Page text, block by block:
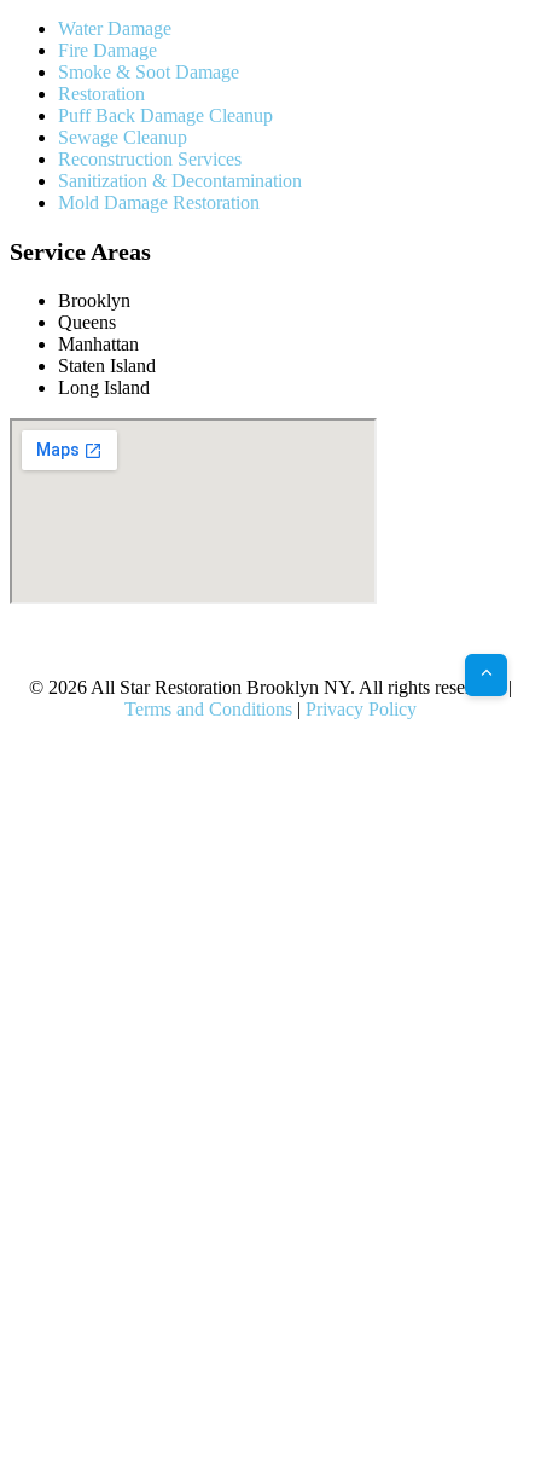
Water Damage
Fire Damage
Smoke & Soot Damage
Restoration
Puff Back Damage Cleanup
Sewage Cleanup
Reconstruction Services
Sanitization & Decontamination
Mold Damage Restoration
Service Areas
Brooklyn
Queens
Manhattan
Staten Island
Long Island
© 2026 All Star Restoration Brooklyn NY. All rights reserved. |
Terms and Conditions | Privacy Policy